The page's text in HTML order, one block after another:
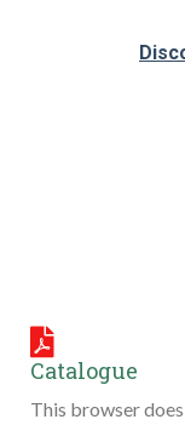
Catalogue
This browser